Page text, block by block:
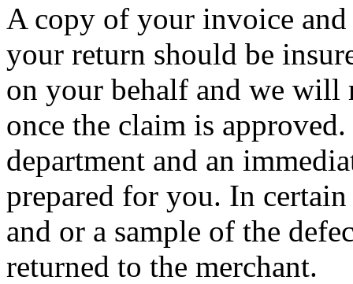
A copy of your invoice
your return should be
on your behalf and we will
once the claim is
department and an
prepared for you. In
and or a sample of the
returned to the merchant.